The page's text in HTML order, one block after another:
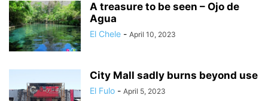
A treasure to be seen – Ojo de
Agua
El Chele - April 10, 2023
City Mall sadly burns beyond use
El Fulo - April 5, 2023